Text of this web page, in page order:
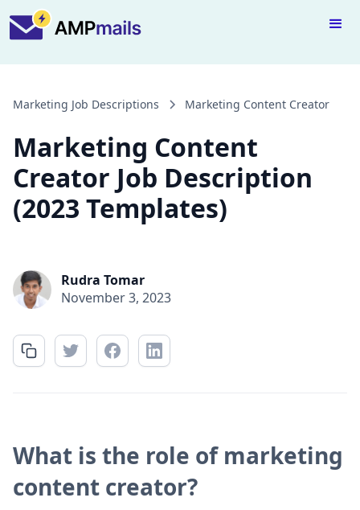
Marketing Job Descriptions Marketing Content Creator
Marketing Content
Creator Job Description
(2023 Templates)
Rudra Tomar
November 3, 2023
What is the role of marketing
content creator?